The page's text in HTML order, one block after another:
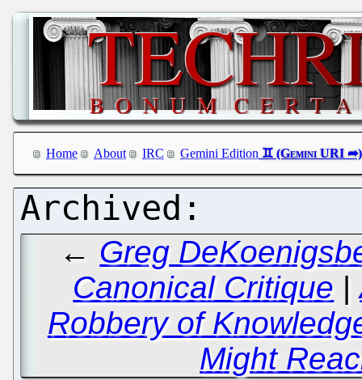
Home About IRC Gemini Edition
← Greg
Canonical Critique |
Robbery of
Might